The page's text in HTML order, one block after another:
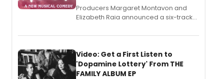
Producers Margaret Montavon and
Elizabeth Raia announced a six-track
set in 17th-century New England, with a
also planned.
Video: Get a First Listen to
'Dopamine Lottery' From THE
FAMILY ALBUM EP